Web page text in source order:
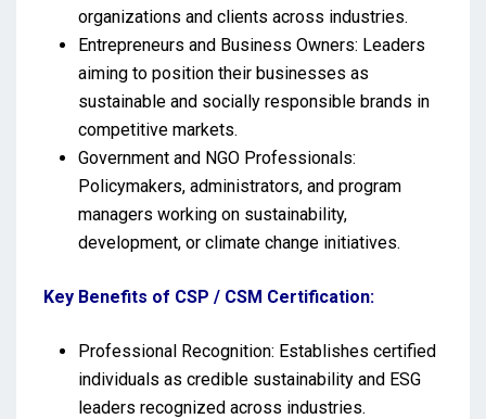
organizations and clients across industries.
Entrepreneurs and Business Owners: Leaders
aiming to position their businesses as
sustainable and socially responsible brands in
competitive markets.
Government and NGO Professionals:
Policymakers, administrators, and program
managers working on sustainability,
development, or climate change initiatives.
Key Benefits of CSP / CSM Certification:
Professional Recognition: Establishes certified
individuals as credible sustainability and ESG
leaders recognized across industries.